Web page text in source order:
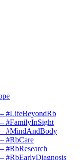
#LifeBeyondRb
#FamilyInSight
#MindAndBody
#RbCare
#RbResearch
#RbEarlyDiagnosis